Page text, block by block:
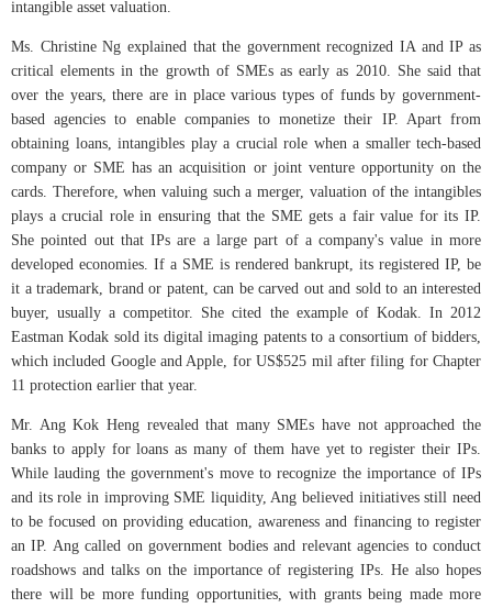
intangible asset valuation.
Ms. Christine Ng explained that the government recognized IA and IP as
critical elements in the growth of SMEs as early as 2010. She said that
over the years, there are in place various types of funds by government-
based agencies to enable companies to monetize their IP. Apart from
obtaining loans, intangibles play a crucial role when a smaller tech-based
company or SME has an acquisition or joint venture opportunity on the
cards. Therefore, when valuing such a merger, valuation of the intangibles
plays a crucial role in ensuring that the SME gets a fair value for its IP.
She pointed out that IPs are a large part of a company's value in more
developed economies. If a SME is rendered bankrupt, its registered IP, be
it a trademark, brand or patent, can be carved out and sold to an interested
buyer, usually a competitor. She cited the example of Kodak. In 2012
Eastman Kodak sold its digital imaging patents to a consortium of bidders,
which included Google and Apple, for US$525 mil after filing for Chapter
11 protection earlier that year.
Mr. Ang Kok Heng revealed that many SMEs have not approached the
banks to apply for loans as many of them have yet to register their IPs.
While lauding the government's move to recognize the importance of IPs
and its role in improving SME liquidity, Ang believed initiatives still need
to be focused on providing education, awareness and financing to register
an IP. Ang called on government bodies and relevant agencies to conduct
roadshows and talks on the importance of registering IPs. He also hopes
there will be more funding opportunities, with grants being made more